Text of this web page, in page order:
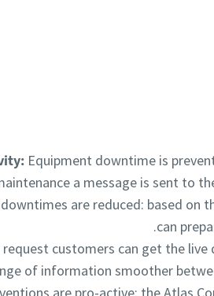
Equipment downtime is
a message is sent to
are reduced: based on
can
customers can get the live
of information smoother